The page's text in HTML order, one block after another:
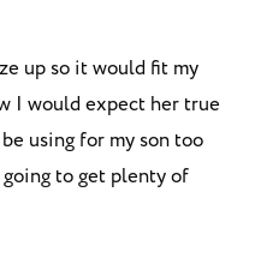
up so it would fit my
I would expect her true
to get plenty of